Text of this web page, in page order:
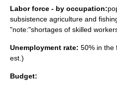
Labor force - by occupation:
subsistence agriculture and
"note:"shortages of skilled
Unemployment rate: 50% in the
est.)
Budget: